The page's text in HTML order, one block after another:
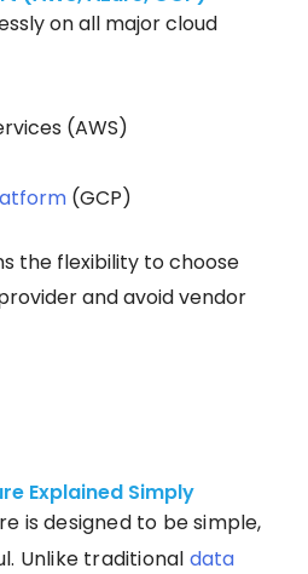
on all major cloud
(AWS)
(GCP)
the flexibility to choose
and avoid vendor
Explained Simply
is designed to be simple,
Unlike traditional data